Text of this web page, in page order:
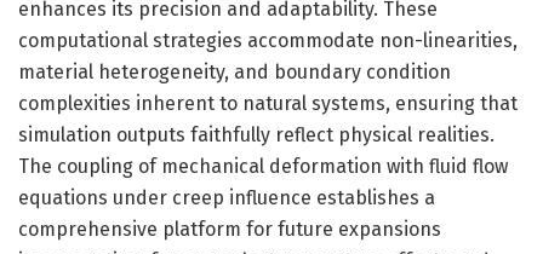
enhances its precision and adaptability. These
computational strategies accommodate non-linearities,
material heterogeneity, and boundary condition
complexities inherent to natural systems, ensuring that
simulation outputs faithfully reflect physical realities.
The coupling of mechanical deformation with fluid flow
equations under creep influence establishes a
comprehensive platform for future expansions